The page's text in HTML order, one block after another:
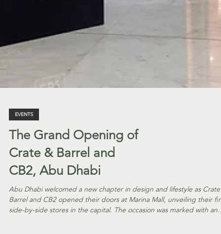
EVENTS
The Grand Opening of
Crate & Barrel and